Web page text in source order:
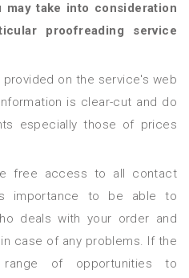
proofreading service
is clear-cut and do
especially those of prices
importance to be able to
deals with your order and
case of any problems. If the
of opportunities to